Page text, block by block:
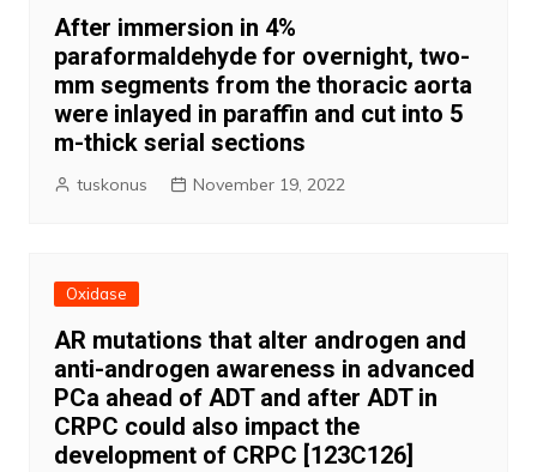
After immersion in 4%
paraformaldehyde for overnight, two-
mm segments from the thoracic aorta
were inlayed in paraffin and cut into 5
m-thick serial sections
tuskonus November 19, 2022
Oxidase
AR mutations that alter androgen and
anti-androgen awareness in advanced
PCa ahead of ADT and after ADT in
CRPC could also impact the
development of CRPC [123C126]